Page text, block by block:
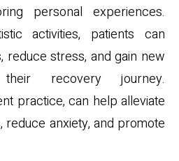
personal experiences.
activities, patients can
reduce stress, and gain new
recovery journey.
practice, can help alleviate
anxiety, and promote